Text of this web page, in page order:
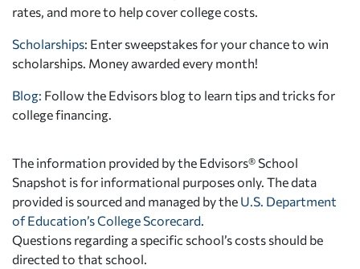
rates, and more to help cover college costs.
Scholarships: Enter sweepstakes for your chance to win
scholarships. Money awarded every month!
Blog: Follow the Edvisors blog to learn tips and tricks for
college financing.
The information provided by the Edvisors® School
Snapshot is for informational purposes only. The data
provided is sourced and managed by the U.S. Department
of Education’s College Scorecard
Questions regarding a specific school’s costs should be
directed to that school.